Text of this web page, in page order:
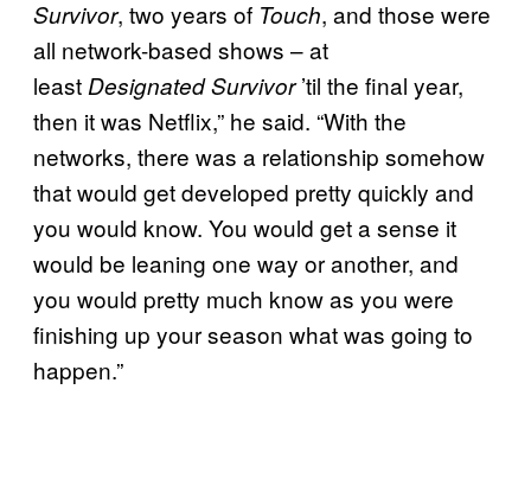
Survivor, two years of Touch, and those were
all network-based shows – at
least Designated Survivor’til the final year,
then it was Netflix,” he said. “With the
networks, there was a relationship somehow
that would get developed pretty quickly and
you would know. You would get a sense it
would be leaning one way or another, and
you would pretty much know as you were
finishing up your season what was going to
happen.”